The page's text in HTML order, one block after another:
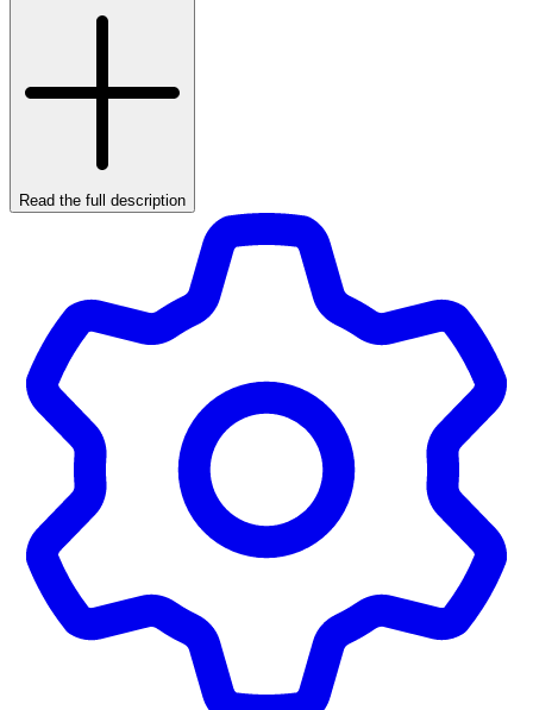
Read the full description